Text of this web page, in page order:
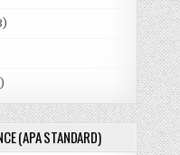
(APA STANDARD)